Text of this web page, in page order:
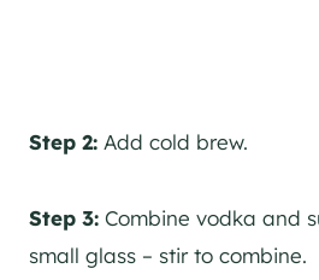
Step 2: Add cold brew.
Step 3: Combine vodka and
small glass – stir to combine.